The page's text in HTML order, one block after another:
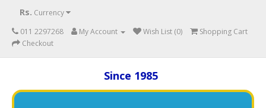
Rs. Currency
011 2297268
My Account Wish List (0)
Shopping Cart
Checkout
Since 1985